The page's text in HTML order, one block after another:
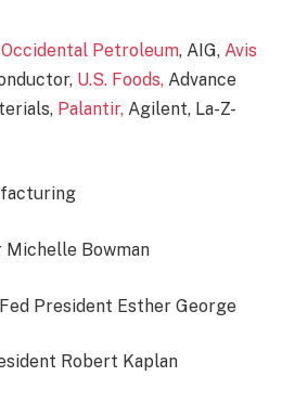
Occidental Petroleum, AIG, Avis
U.S. Foods, Advance
Palantir, Agilent, La-Z-
Michelle Bowman
President Esther George
Robert Kaplan